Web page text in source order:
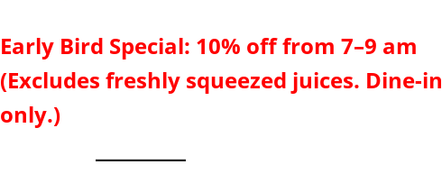
Early Bird Special: 10% off from 7–9 am
(Excludes freshly squeezed juices. Dine-in
only.)